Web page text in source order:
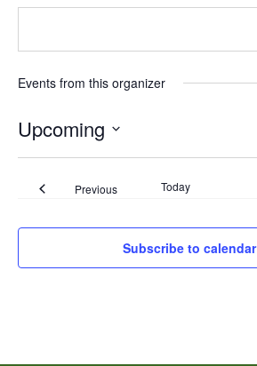
Events from this organizer
Upcoming
Select
Previous EventsToday
Subscribe to calendar